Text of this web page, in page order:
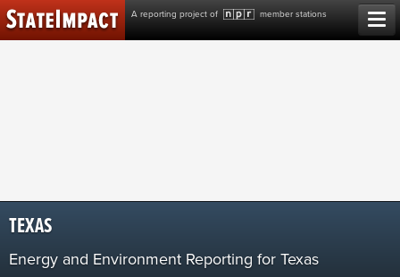
A reporting project of member stations
Skip
to
content
TEXAS
Energy and Environment Reporting for Texas